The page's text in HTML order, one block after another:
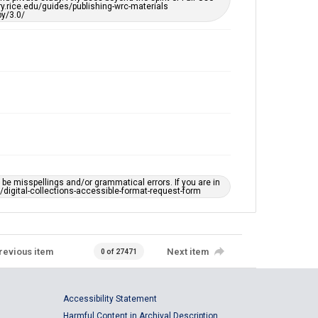
guides/publishing-wrc-materials
3.0/
misspellings and/or grammatical errors. If you are in
collections-accessible-format-request-form
item 0 of 27471 Next item
Accessibility Statement
Harmful Content in Archival Description